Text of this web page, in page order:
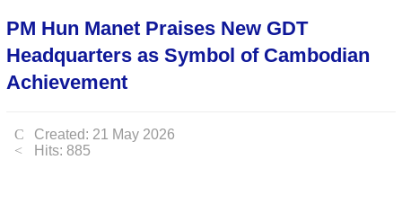
PM Hun Manet Praises New GDT
Headquarters as Symbol of Cambodian
Achievement
Created: 21 May 2026
Hits: 885